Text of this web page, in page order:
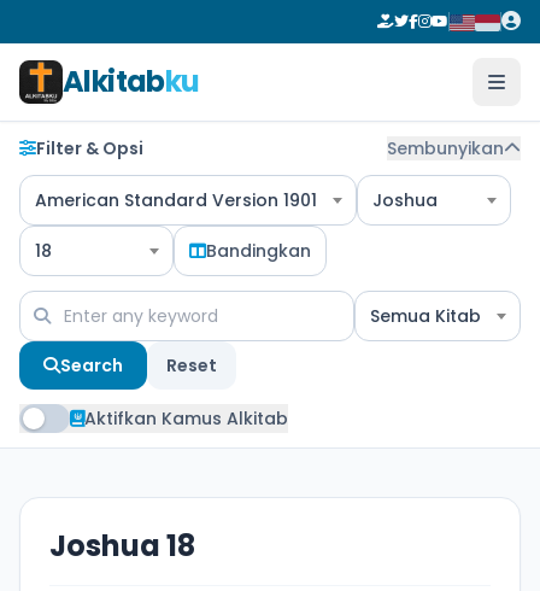
Alkitabku
Filter & Opsi Sembunyikan
American Standard Version 1901 Joshua
18 Bandingkan
Semua Kitab
Search Reset
Aktifkan Kamus Alkitab
Joshua 18